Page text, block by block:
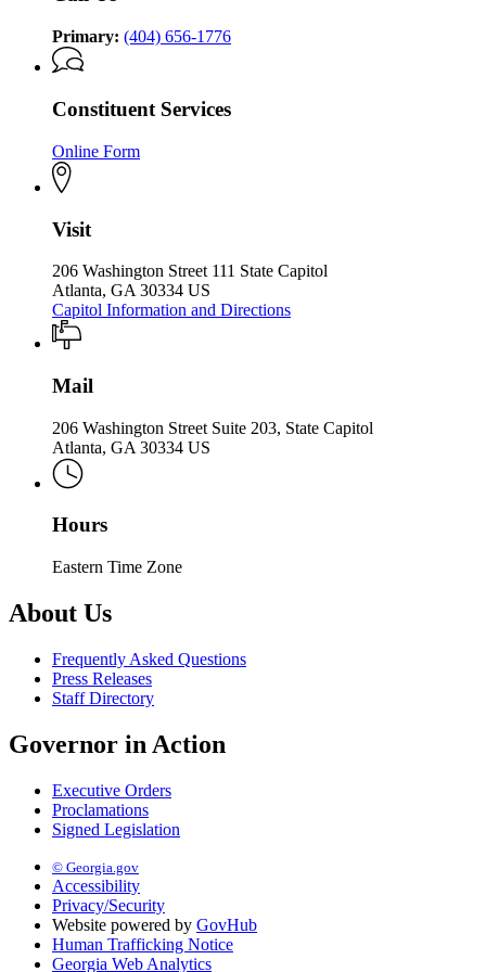
Governor
Primary: (404) 656-1776
Constituent Services
Online Form
Visit
206 Washington Street 111 State Capitol
Atlanta, GA 30334 US
Capitol Information and Directions
Mail
206 Washington Street Suite 203, State Capitol
Atlanta, GA 30334 US
Hours
Eastern Time Zone
About Us
Frequently Asked Questions
Press Releases
Staff Directory
Governor in Action
Executive Orders
Proclamations
Signed Legislation
© Georgia.gov
Accessibility
Privacy/Security
Website powered by GovHub
Human Trafficking Notice
Georgia Web Analytics